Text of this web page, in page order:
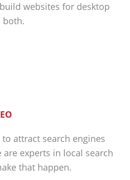
websites for desktop
both.
attract search engines
are experts in local search
that happen.